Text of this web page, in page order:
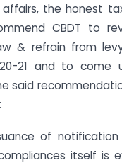
the honest
CBDT to
& refrain from
21 and to come
said
of
itself is